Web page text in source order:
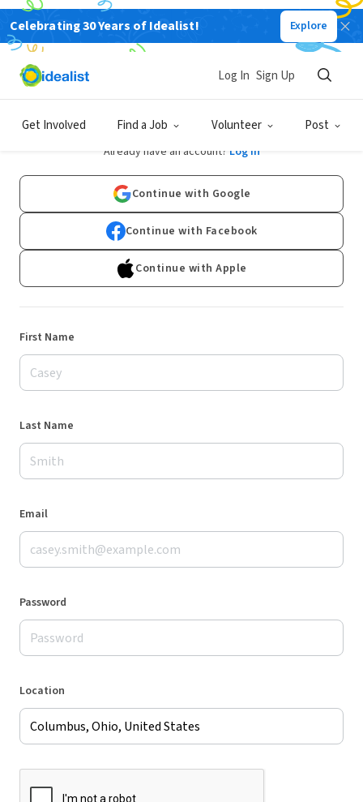
Celebrating 30 Years of Idealist! Explore
Get Involved Find a Job Volunteer Post
Log In Sign Up
Sign Up
Already have an account? Log In
Continue with Google
Continue with Facebook
Continue with Apple
First Name
Last Name
Email
Password
Location